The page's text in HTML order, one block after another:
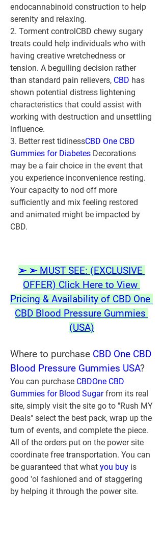
endocannabinoid construction to help
serenity and relaxing.
2. Torment controlCBD chewy sugary
treats could help individuals who with
having creative wretchedness or
tension. A beguiling decision rather
than standard pain relievers, CBD has
shown potential distress lightening
characteristics that could assist with
working with destruction and unsettling
influence.
3. Better rest tidinessCBD One CBD
Gummies for Diabetes Decorations
may be a fair choice in the event that
you experience inconvenience resting.
Your capacity to nod off more
sufficiently and mix feeling restored
and animated might be impacted by
CBD.
➢ ➢ MUST SEE: (EXCLUSIVE
OFFER) Click Here to View
Pricing & Availability of CBD One
CBD Blood Pressure Gummies
(USA)
Where to purchase CBD One CBD
Blood Pressure Gummies USA?
You can purchase CBDOne CBD
Gummies for Blood Sugar from its real
site, simply visit the site go to "Rush MY
Deals" select the best pack, wrap up the
turn of events, and complete the piece.
All of the orders put on the power site
coordinate free transportation. You can
be guaranteed that what you buy is
good 'ol fashioned and of staggering
by helping it through the power site.